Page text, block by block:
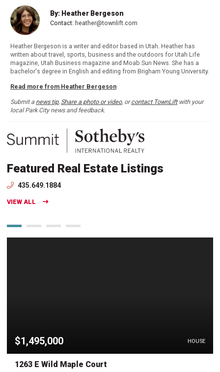
By: Heather Bergeson
Contact: heather@townlift.com
Heather Bergeson is a writer and editor based in Utah. Heather has
written about travel, sports, business and the outdoors for Utah Life
magazine, Utah Business magazine and Moab Sun News. She has a
bachelor's degree in English and editing from Brigham Young University.
Read more from Heather Bergeson
Submit a news tip, Share a photo or video, orcontact TownLiftwith your
local Park City news and feedback.
Featured Real Estate Listings
435.649.1884
VIEW ALL
$1,495,000 HOUSE
1263 E Wild Maple Court